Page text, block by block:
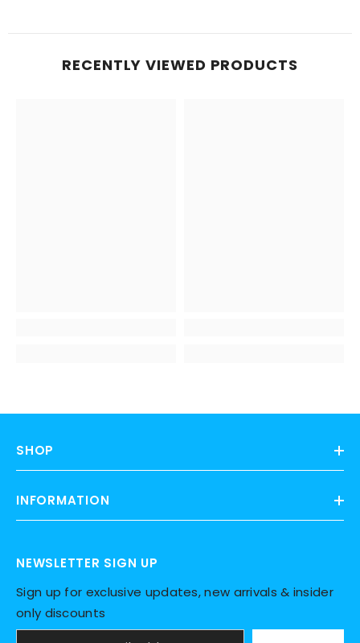
RECENTLY VIEWED PRODUCTS
SHOP
INFORMATION
NEWSLETTER SIGN UP
Sign up for exclusive updates, new arrivals & insider
only discounts